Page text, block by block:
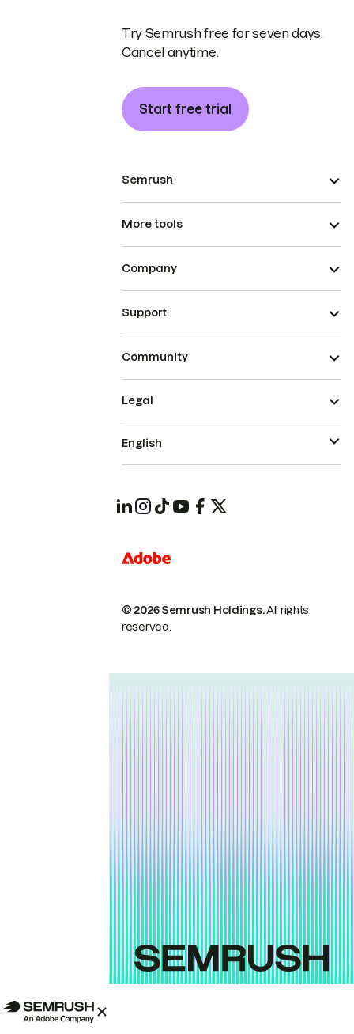
Try Semrush free for seven days.
Cancel anytime.
Start free trial
Semrush
More tools
Company
Support
Community
© 2026 Semrush Holdings.All rights
reserved.
Legal
English